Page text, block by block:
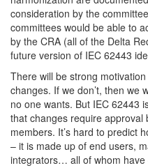
consideration by the
committees would be able to
by the CRA (all of the Delta
future version of IEC 62443
There will be strong
changes. If we don’t, then we
no one wants. But IEC 62443
that changes require approval
members. It’s hard to predict
– it is made up of end users,
integrators… all of whom have